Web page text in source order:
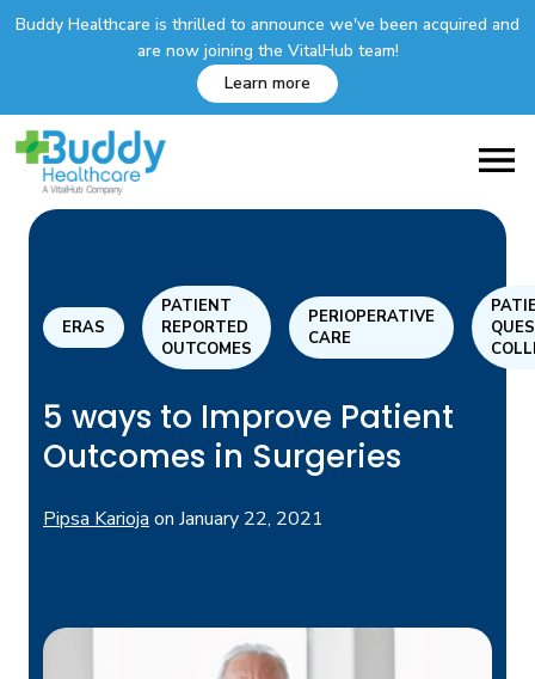
Buddy Healthcare is thrilled to announce we've been acquired and
are now joining the VitalHub team!
Learn more
ERAS
PATIENT
REPORTED
OUTCOMES
PERIOPERATIVE
CARE
5 ways to Improve Patient
Outcomes in Surgeries
Pipsa Karioja on January 22, 2021